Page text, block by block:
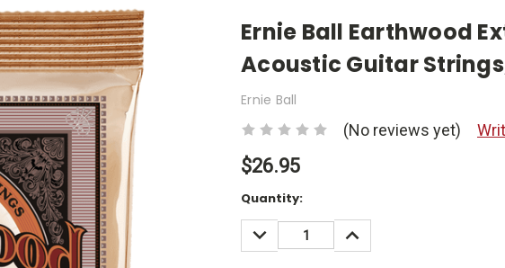
Ernie Ball Earthwood
Acoustic Guitar
Ernie Ball
(No reviews yet)
$26.95
Current
Quantity:
DECREASE
QUANTITY:
INCREASE
QUANTITY: